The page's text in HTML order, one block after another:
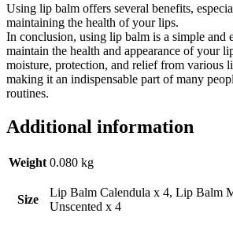
Using lip balm offers several benefits,
maintaining the health of your lips.
In conclusion, using lip balm is a simple and
maintain the health and appearance of your
moisture, protection, and relief from various
making it an indispensable part of many
routines.
Additional information
Weight 0.080 kg
Size
Lip Balm Calendula x 4, Lip Balm
Unscented x 4